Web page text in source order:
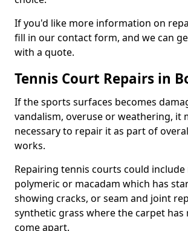
If you'd like more information on
fill in our contact form, and we can
with a quote.
Tennis Court Repairs in
If the sports surfaces becomes
vandalism, overuse or weathering, it
necessary to repair it as part of
works.
Repairing tennis courts could
polymeric or macadam which has
showing cracks, or seam and joint
synthetic grass where the carpet
come apart.